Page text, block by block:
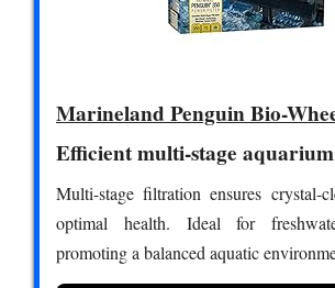
Marineland Penguin Bio-
Efficient multi-stage
Multi-stage filtration ensures crystal-
optimal health. Ideal for
promoting a balanced aquatic